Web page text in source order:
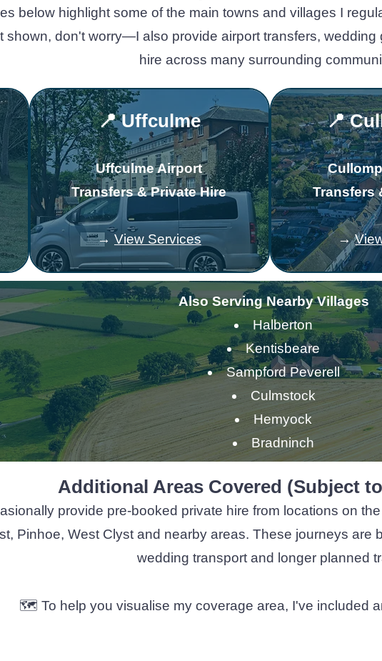
below highlight some of the main towns and villages I
shown, don't worry—I also provide airport transfers,
hire across many surrounding
📍 Uffculme
Uffculme Airport
Transfers & Private Hire
→ View Services
📍
Transfers
→
Also Serving Nearby Villages
Halberton
Kentisbeare
Sampford Peverell
Culmstock
Hemyock
Bradninch
Additional Areas Covered (Subject
provide pre-booked private hire from locations on
Pinhoe, West Clyst and nearby areas. These journeys are
wedding transport and longer planned
​​​​​🗺️ To help you visualise my coverage area, I've included